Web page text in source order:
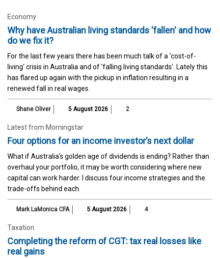
Economy
Why have Australian living standards 'fallen' and how
do we fix it?
For the last few years there has been much talk of a 'cost-of-
living' crisis in Australia and of 'falling living standards'. Lately this
has flared up again with the pickup in inflation resulting in a
renewed fall in real wages.
Shane Oliver 5 August 2026 2
Latest from Morningstar
Four options for an income investor’s next dollar
What if Australia’s golden age of dividends is ending? Rather than
overhaul your portfolio, it may be worth considering where new
capital can work harder. I discuss four income strategies and the
trade-offs behind each.
Mark LaMonica CFA 5 August 2026 4
Taxation
Completing the reform of CGT: tax real losses like
real gains